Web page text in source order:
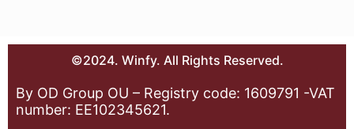
©2024. Winfy. All Rights Reserved.
By OD Group OU – Registry code: 1609791 -VAT
number: EE102345621.